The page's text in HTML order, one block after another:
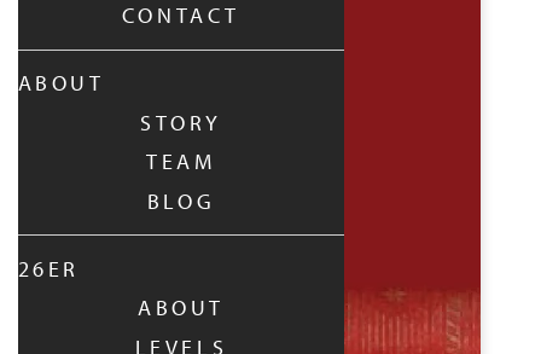
CONTACT
ABOUT
STORY
TEAM
BLOG
26ER
ABOUT
LEVELS